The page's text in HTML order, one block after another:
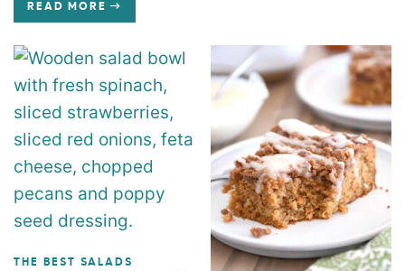
READ MORE
THE BEST SALADS